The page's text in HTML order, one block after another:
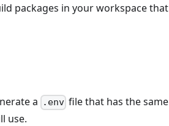
packages in your workspace that
a .env file that has the same
use.